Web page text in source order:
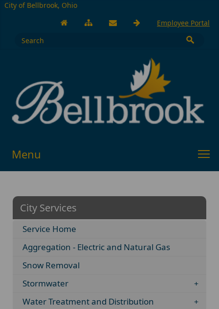
City of Bellbrook, Ohio
Employee Portal
Menu
City Services
Service Home
Aggregation - Electric and Natural Gas
Snow Removal
Stormwater
Water Treatment and Distribution